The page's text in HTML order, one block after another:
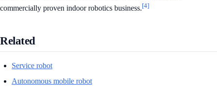
commercially proven indoor robotics business.[4]
Related
Service robot
Autonomous mobile robot